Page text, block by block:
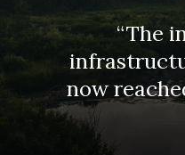
“The
now